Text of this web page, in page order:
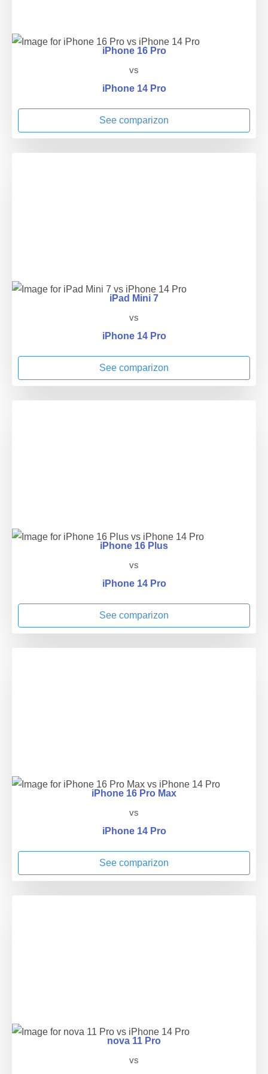
iPhone 16 Pro
vs
iPhone 14 Pro
See comparizon
iPad Mini 7
vs
iPhone 14 Pro
See comparizon
iPhone 16 Plus
vs
iPhone 14 Pro
See comparizon
iPhone 16 Pro Max
vs
iPhone 14 Pro
See comparizon
nova 11 Pro
vs